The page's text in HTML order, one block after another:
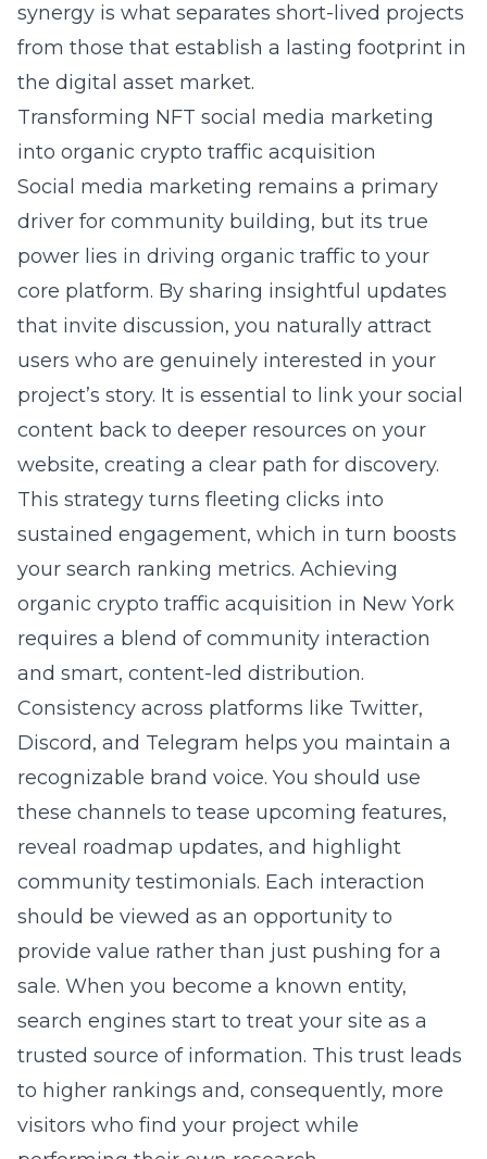
synergy is what separates short-lived projects
from those that establish a lasting footprint in
the digital asset market.
Transforming NFT social media marketing
into organic crypto traffic acquisition
Social media marketing remains a primary
driver for community building, but its true
power lies in driving organic traffic to your
core platform. By sharing insightful updates
that invite discussion, you naturally attract
users who are genuinely interested in your
project’s story. It is essential to link your social
content back to deeper resources on your
website, creating a clear path for discovery.
This strategy turns fleeting clicks into
sustained engagement, which in turn boosts
your search ranking metrics. Achieving
organic crypto traffic acquisition in New York
requires a blend of community interaction
and smart, content-led distribution.
Consistency across platforms like Twitter,
Discord, and Telegram helps you maintain a
recognizable brand voice. You should use
these channels to tease upcoming features,
reveal roadmap updates, and highlight
community testimonials. Each interaction
should be viewed as an opportunity to
provide value rather than just pushing for a
sale. When you become a known entity,
search engines start to treat your site as a
trusted source of information. This trust leads
to higher rankings and, consequently, more
visitors who find your project while